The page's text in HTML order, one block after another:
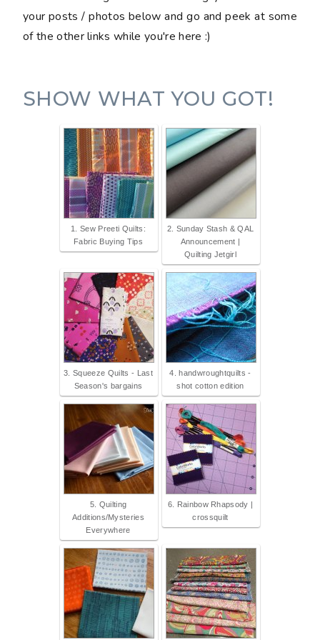
your posts / photos below and go and peek at some
of the other links while you're here :)
SHOW WHAT YOU GOT!
1. Sew Preeti Quilts:
Fabric Buying Tips
2. Sunday Stash & QAL
Announcement |
Quilting Jetgirl
3. Squeeze Quilts - Last
Season's bargains
4. handwroughtquilts -
shot cotton edition
5. Quilting
Additions/Mysteries
Everywhere
6. Rainbow Rhapsody |
crossquilt